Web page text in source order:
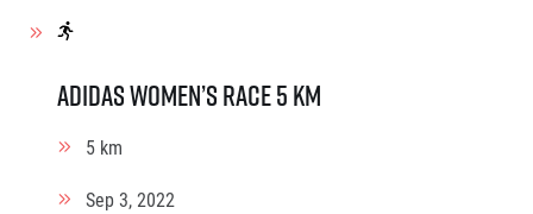
adidas Women’s race 5 km
5 km
Sep 3, 2022